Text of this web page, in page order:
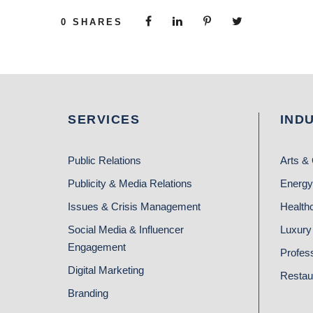
0 SHARES
SERVICES
Public Relations
Publicity & Media Relations
Issues & Crisis Management
Social Media & Influencer
Engagement
Digital Marketing
Branding
Arts &